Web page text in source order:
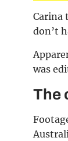
Carina
don’t
was
The